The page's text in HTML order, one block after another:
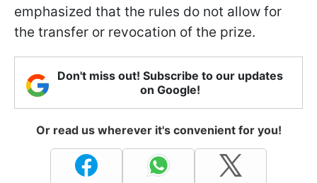
emphasized that the rules do not allow for
the transfer or revocation of the prize.
Don't miss out! Subscribe to our updates
on Google!
Or read us wherever it's convenient for you!